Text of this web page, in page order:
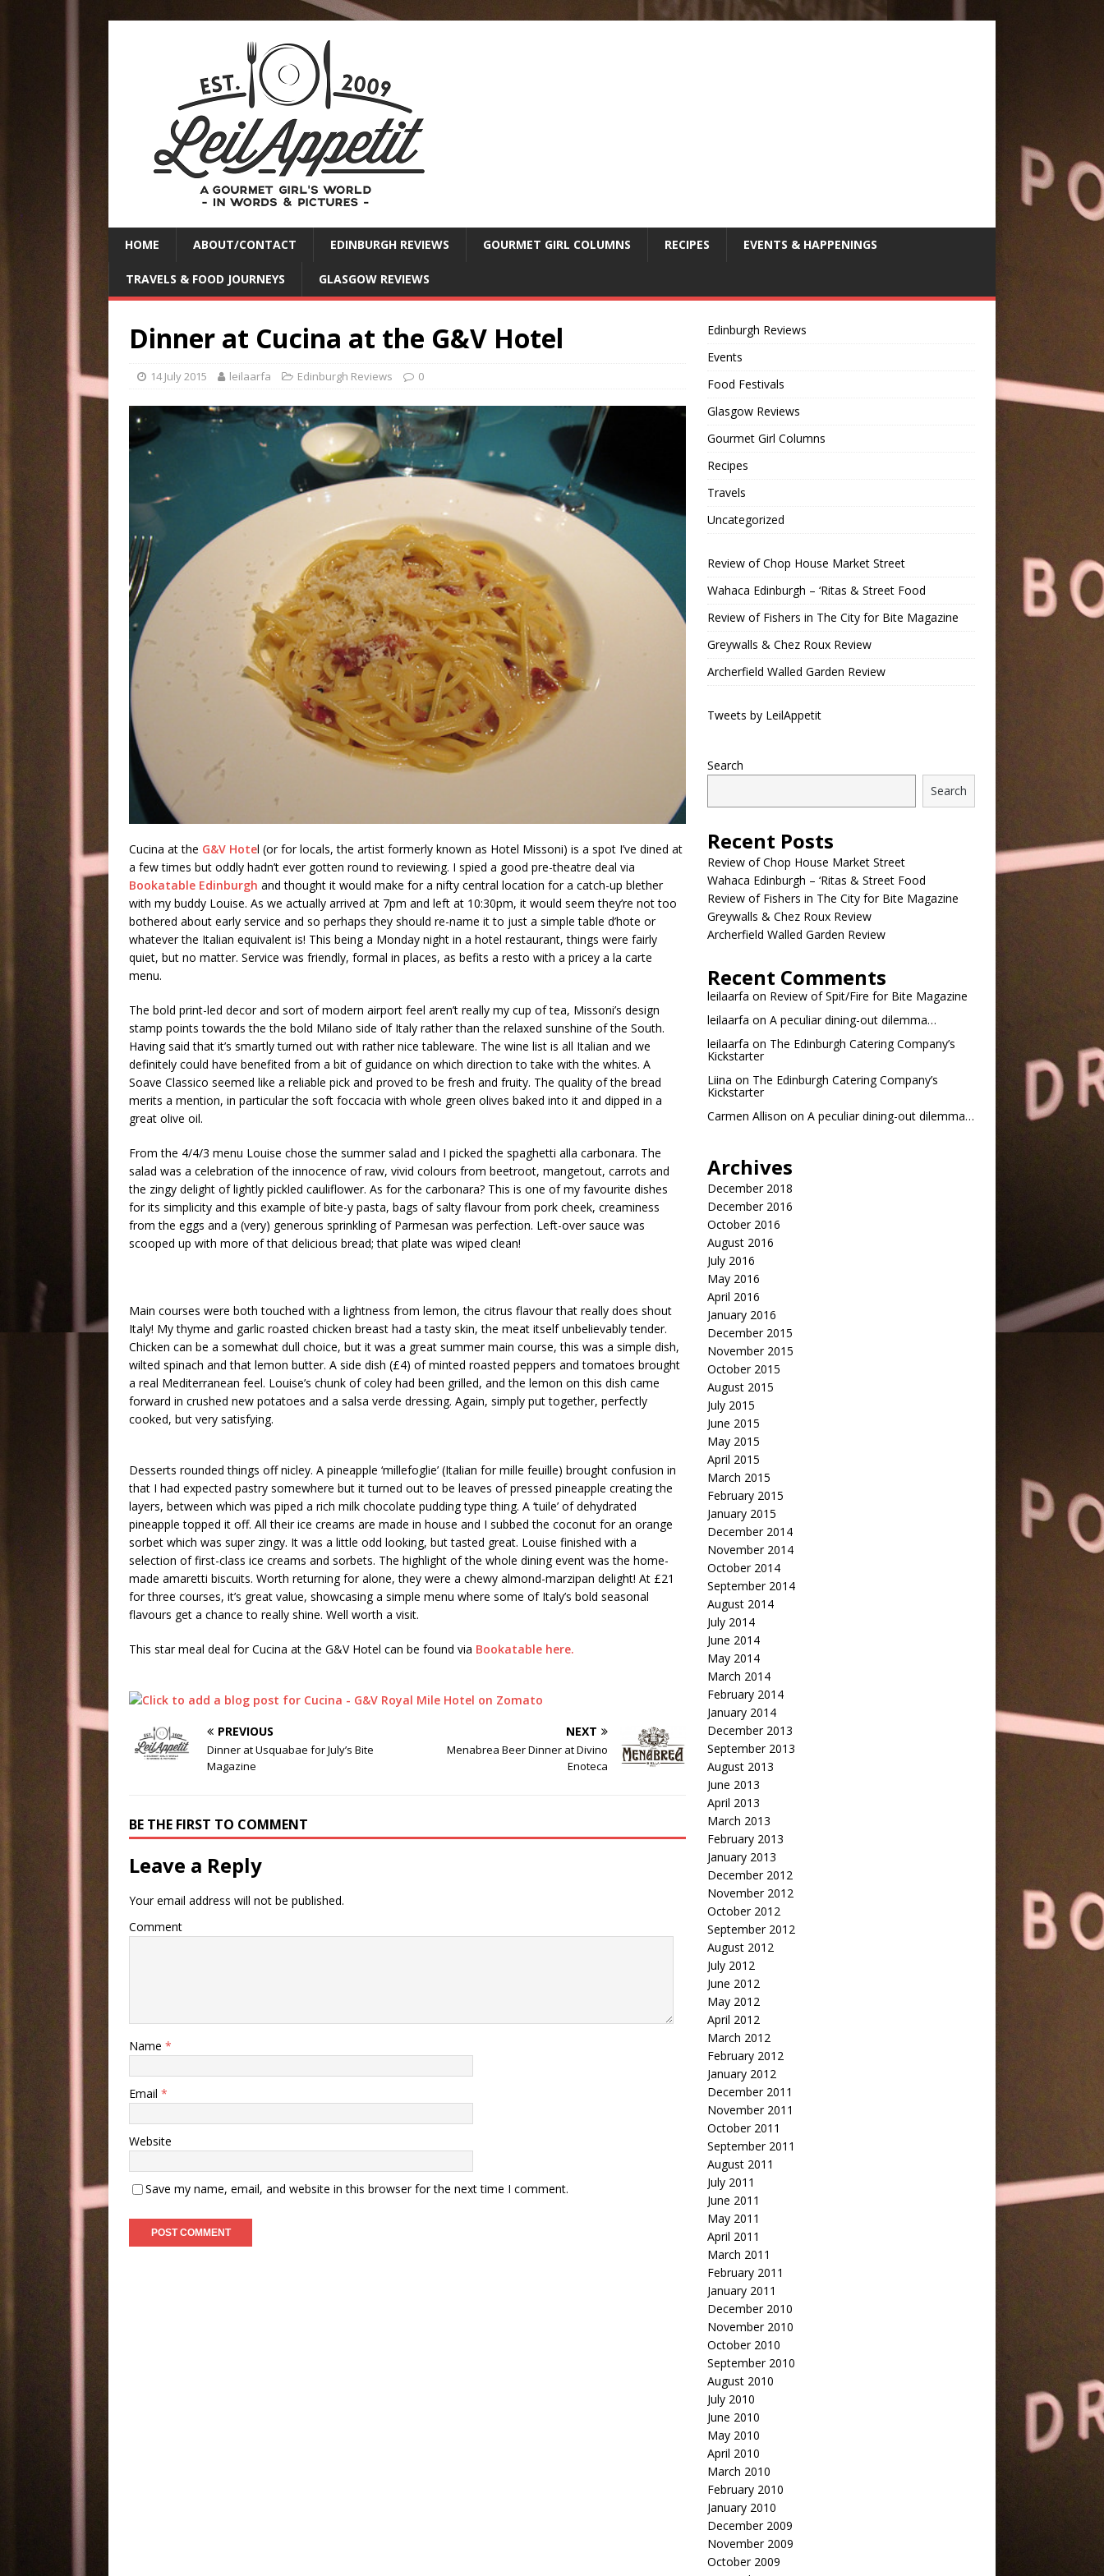
HOME ABOUT/CONTACT EDINBURGH REVIEWS GOURMET GIRL COLUMNS RECIPES EVENTS & HAPPENINGS
TRAVELS & FOOD JOURNEYS GLASGOW REVIEWS
Dinner at Cucina at the G&V Hotel
14 July 2015 leilaarfa Edinburgh Reviews 0
Cucina at the G&V Hotel (or for locals, the artist formerly known as Hotel Missoni) is a spot I’ve dined at
a few times but oddly hadn’t ever gotten round to reviewing. I spied a good pre-theatre deal via
Bookatable Edinburgh and thought it would make for a nifty central location for a catch-up blether
with my buddy Louise. As we actually arrived at 7pm and left at 10:30pm, it would seem they’re not too
bothered about early service and so perhaps they should re-name it to just a simple table d’hote or
whatever the Italian equivalent is! This being a Monday night in a hotel restaurant, things were fairly
quiet, but no matter. Service was friendly, formal in places, as befits a resto with a pricey a la carte
menu.
The bold print-led decor and sort of modern airport feel aren’t really my cup of tea, Missoni’s design
stamp points towards the the bold Milano side of Italy rather than the relaxed sunshine of the South.
Having said that it’s smartly turned out with rather nice tableware. The wine list is all Italian and we
definitely could have benefited from a bit of guidance on which direction to take with the whites. A
Soave Classico seemed like a reliable pick and proved to be fresh and fruity. The quality of the bread
merits a mention, in particular the soft foccacia with whole green olives baked into it and dipped in a
great olive oil.
From the 4/4/3 menu Louise chose the summer salad and I picked the spaghetti alla carbonara. The
salad was a celebration of the innocence of raw, vivid colours from beetroot, mangetout, carrots and
the zingy delight of lightly pickled cauliflower. As for the carbonara? This is one of my favourite dishes
for its simplicity and this example of bite-y pasta, bags of salty flavour from pork cheek, creaminess
from the eggs and a (very) generous sprinkling of Parmesan was perfection. Left-over sauce was
scooped up with more of that delicious bread; that plate was wiped clean!
Main courses were both touched with a lightness from lemon, the citrus flavour that really does shout
Italy! My thyme and garlic roasted chicken breast had a tasty skin, the meat itself unbelievably tender.
Chicken can be a somewhat dull choice, but it was a great summer main course, this was a simple dish,
wilted spinach and that lemon butter. A side dish (£4) of minted roasted peppers and tomatoes brought
a real Mediterranean feel. Louise’s chunk of coley had been grilled, and the lemon on this dish came
forward in crushed new potatoes and a salsa verde dressing. Again, simply put together, perfectly
cooked, but very satisfying.
Desserts rounded things off nicley. A pineapple ‘millefoglie’ (Italian for mille feuille) brought confusion in
that I had expected pastry somewhere but it turned out to be leaves of pressed pineapple creating the
layers, between which was piped a rich milk chocolate pudding type thing. A ‘tuile’ of dehydrated
pineapple topped it off. All their ice creams are made in house and I subbed the coconut for an orange
sorbet which was super zingy. It was a little odd looking, but tasted great. Louise finished with a
selection of first-class ice creams and sorbets. The highlight of the whole dining event was the home-
made amaretti biscuits. Worth returning for alone, they were a chewy almond-marzipan delight! At £21
for three courses, it’s great value, showcasing a simple menu where some of Italy’s bold seasonal
flavours get a chance to really shine. Well worth a visit.
This star meal deal for Cucina at the G&V Hotel can be found via Bookatable here.
PREVIOUS
Dinner at Usquabae for July’s Bite
Magazine
NEXT
Menabrea Beer Dinner at Divino
Enoteca
BE THE FIRST TO COMMENT
Leave a Reply
Your email address will not be published.
Comment
Name *
Email *
Website
Save my name, email, and website in this browser for the next time I comment.
Edinburgh Reviews
Events
Food Festivals
Glasgow Reviews
Gourmet Girl Columns
Recipes
Travels
Uncategorized
Review of Chop House Market Street
Wahaca Edinburgh – ‘Ritas & Street Food
Review of Fishers in The City for Bite Magazine
Greywalls & Chez Roux Review
Archerfield Walled Garden Review
Tweets by LeilAppetit
Search
Search
Recent Posts
Review of Chop House Market Street
Wahaca Edinburgh – ‘Ritas & Street Food
Review of Fishers in The City for Bite Magazine
Greywalls & Chez Roux Review
Archerfield Walled Garden Review
Recent Comments
leilaarfa on Review of Spit/Fire for Bite Magazine
leilaarfa on A peculiar dining-out dilemma…
leilaarfa on The Edinburgh Catering Company’s
Kickstarter
Liina on The Edinburgh Catering Company’s
Kickstarter
Carmen Allison on A peculiar dining-out dilemma…
Archives
December 2018
December 2016
October 2016
August 2016
July 2016
May 2016
April 2016
January 2016
December 2015
November 2015
October 2015
August 2015
July 2015
June 2015
May 2015
April 2015
March 2015
February 2015
January 2015
December 2014
November 2014
October 2014
September 2014
August 2014
July 2014
June 2014
May 2014
March 2014
February 2014
January 2014
December 2013
September 2013
August 2013
June 2013
April 2013
March 2013
February 2013
January 2013
December 2012
November 2012
October 2012
September 2012
August 2012
July 2012
June 2012
May 2012
April 2012
March 2012
February 2012
January 2012
December 2011
November 2011
October 2011
September 2011
August 2011
July 2011
June 2011
May 2011
April 2011
March 2011
February 2011
January 2011
December 2010
November 2010
October 2010
September 2010
August 2010
July 2010
June 2010
May 2010
April 2010
March 2010
February 2010
January 2010
December 2009
November 2009
October 2009